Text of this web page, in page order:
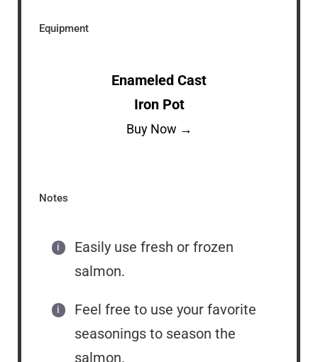
Equipment
Enameled Cast
Iron Pot
Buy Now →
Notes
Easily use fresh or frozen
salmon.
Feel free to use your favorite
seasonings to season the
salmon.